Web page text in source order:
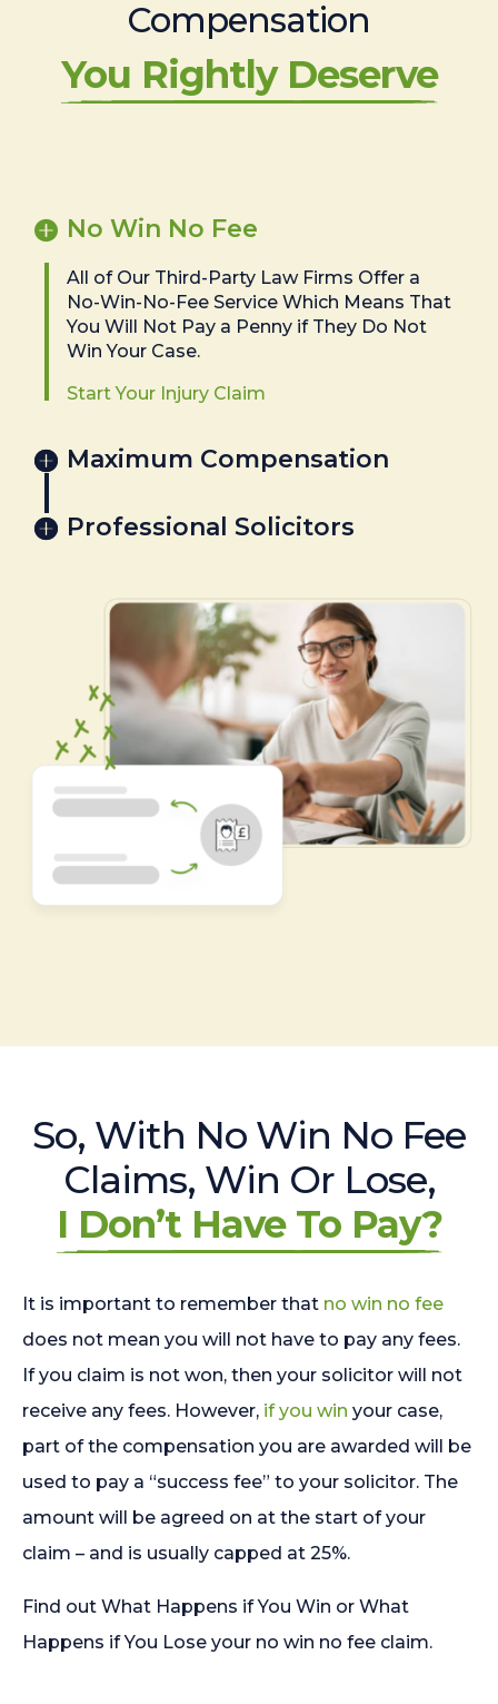
Compensation
You Rightly Deserve
No Win No Fee
All of Our Third-Party Law Firms Offer a
No-Win-No-Fee Service Which Means That
You Will Not Pay a Penny if They Do Not
Win Your Case.
Start Your Injury Claim
Maximum Compensation
Professional Solicitors
So, With No Win No Fee
Claims, Win Or Lose,
I Don’t Have To Pay?
It is important to remember that no win no fee
does not mean you will not have to pay any fees.
If you claim is not won, then your solicitor will not
receive any fees. However, if you win your case,
part of the compensation you are awarded will be
used to pay a “success fee” to your solicitor. The
amount will be agreed on at the start of your
claim – and is usually capped at 25%.
Find out What Happens if You Win or What
Happens if You Lose your no win no fee claim.